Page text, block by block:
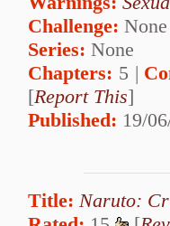
Challenge: None
Series: None
Chapters: 5 |
[Report This]
Published: 19/
Title: Naruto: